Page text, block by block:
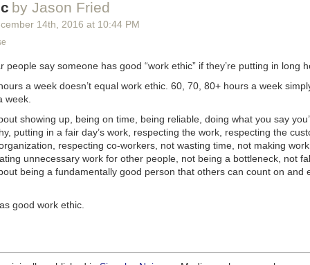
place was ready to open. He was planning on getting part time jobs
to sharpen his feel for howcustomers
to work for someone else.
of entrepreneurs, and I can tell you many of them would see that
jobs, or working for someone else, were things they used to do. Why
I see humility. I see a student. I see someone devoted to learning,
his senses, and sharpening his mind until it’s go time. It’s agreat way
guy I like to help.
new entrepreneurs
by Jason Fried
14th , 2016 at 10:44 PM
people say someone has good “work ethic” if they’re putting in long
a week doesn’t equal work ethic. 60, 70, 80+ hours a week
week.
showing up, being on time, being reliable, doing what you say
putting in a fair day’s work, respecting the work, respecting the
respecting co-workers, not wasting time, not making
unnecessary work for other people, not being a bottleneck, not
being a fundamentally good person that others can count on and
good work ethic.